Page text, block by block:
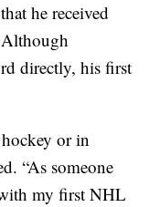
he received
directly, his first
or in
“As someone
my first NHL